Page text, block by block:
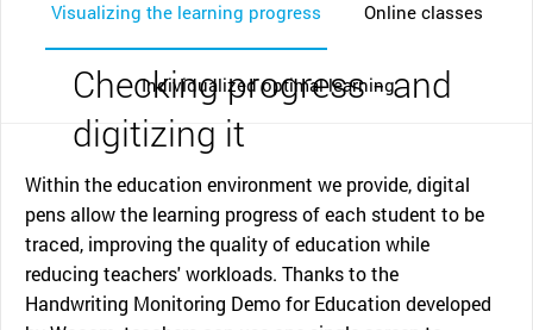
Visualizing the learning progress Online classes
Individualized optimal learning
Checking progress - and
digitizing it
Within the education environment we provide, digital
pens allow the learning progress of each student to be
traced, improving the quality of education while
reducing teachers' workloads. Thanks to the
Handwriting Monitoring Demo for Education developed